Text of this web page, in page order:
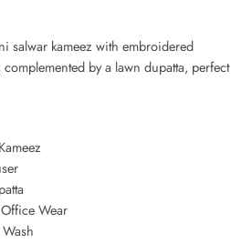
salwar kameez with embroidered
by a lawn dupatta, perfect
Wear